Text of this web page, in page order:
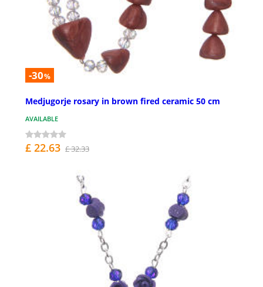
-30%
Medjugorje rosary in brown fired ceramic 50 cm
AVAILABLE
£ 22.63 £ 32.33